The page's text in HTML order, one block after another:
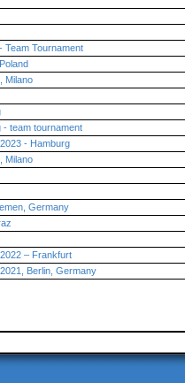
Team Tournament
Milano
- team tournament
- Hamburg
Milano
Germany
– Frankfurt
Berlin, Germany